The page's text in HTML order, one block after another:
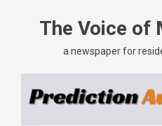
The Voice of
a newspaper for